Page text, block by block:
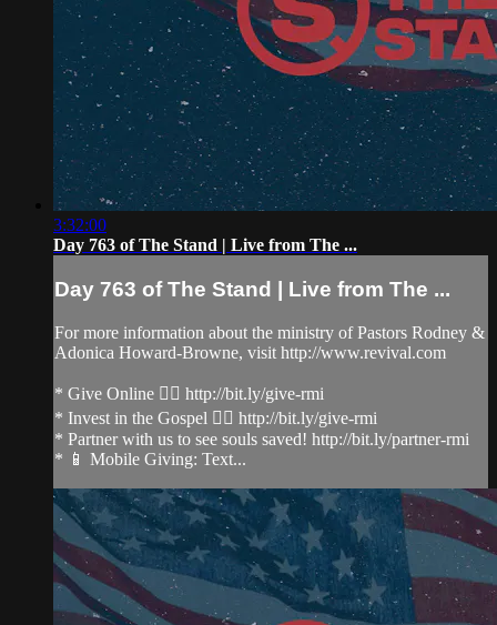
3:32:00
Day 763 of The Stand | Live from The ...
Day 763 of The Stand | Live from The ...
For more information about the ministry of Pastors Rodney &
Adonica Howard-Browne, visit http://www.revival.com
* Give Online 👉🏻 http://bit.ly/give-rmi
* Invest in the Gospel 👉🏻 http://bit.ly/give-rmi
* Partner with us to see souls saved! http://bit.ly/partner-rmi
* 📱 Mobile Giving: Text...